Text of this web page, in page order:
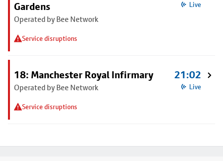
Gardens
Operated by Bee Network
Service disruptions
Live
18: Manchester Royal Infirmary
Operated by Bee Network
Service disruptions
21:02
Live